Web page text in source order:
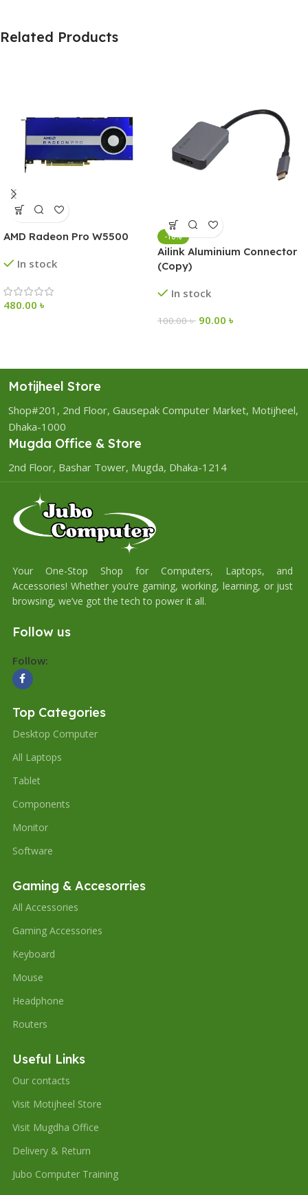
Related Products
AMD Radeon Pro W5500
In stock
480.00 ৳
-10%
Ailink Aluminium Connector
(Copy)
In stock
100.00৳ 90.00 ৳
Motijheel Store
Shop#201, 2nd Floor, Gausepak Computer Market, Motijheel,
Dhaka-1000
Mugda Office & Store
2nd Floor, Bashar Tower, Mugda, Dhaka-1214
Your One-Stop Shop for Computers, Laptops, and
Accessories! Whether you’re gaming, working, learning, or just
browsing, we’ve got the tech to power it all.
Follow us
Follow:
Top Categories
Desktop Computer
All Laptops
Tablet
Components
Monitor
Software
Gaming & Accesorries
All Accessories
Gaming Accessories
Keyboard
Mouse
Headphone
Routers
Useful Links
Our contacts
Visit Motijheel Store
Visit Mugdha Office
Delivery & Return
Jubo Computer Training